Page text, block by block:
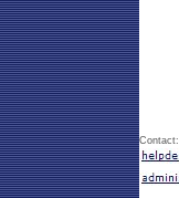
Contact: